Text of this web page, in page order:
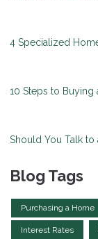
4 Specialized
10 Steps to Buying
Should You Talk to
Blog Tags
Purchasing a Home
Interest Rates